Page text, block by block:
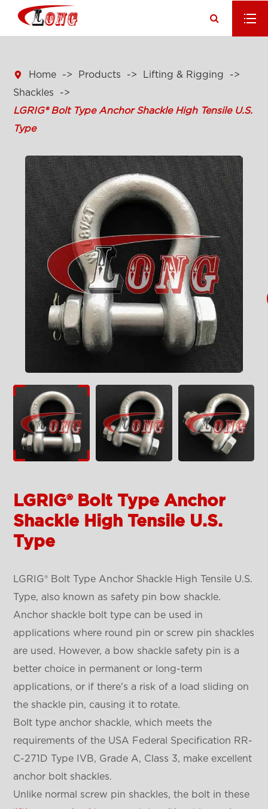
 Home Products
Lifting & Rigging
Shackles
LGRIG® Bolt Type Anchor Shackle High Tensile U.S.
Type
LGRIG® Bolt Type Anchor
Shackle High Tensile U.S.
Type
LGRIG® Bolt Type Anchor Shackle High Tensile U.S.
Type, also known as safety pin bow shackle.
Anchor shackle bolt type can be used in
applications where round pin or screw pin shackles
are used. However, a bow shackle safety pin is a
better choice in permanent or long-term
applications, or if there's a risk of a load sliding on
the shackle pin, causing it to rotate.
Bolt type anchor shackle, which meets the
requirements of the USA Federal Specification RR-
C-271D Type IVB, Grade A, Class 3, make excellent
anchor bolt shackles.
Unlike normal screw pin shackles, the bolt in these